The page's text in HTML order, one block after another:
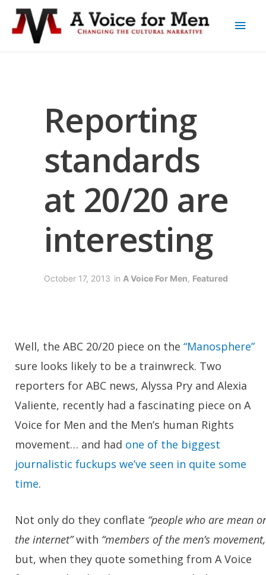
Reporting
standards
at 20/20 are
interesting
October 17, 2013 in A Voice For Men, Featured
Well, the ABC 20/20 piece on the “Manosphere”
sure looks likely to be a trainwreck. Two
reporters for ABC news, Alyssa Pry and Alexia
Valiente, recently had a fascinating piece on A
Voice for Men and the Men’s human Rights
movement… and had one of the biggest
journalistic fuckups we’ve seen in quite some
time.
Not only do they conflate “people who are mean
the internet”with “members of the men’s
but, when they quote something from A Voice